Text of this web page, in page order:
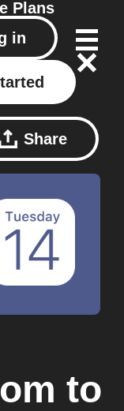
Plans
in
Share
to